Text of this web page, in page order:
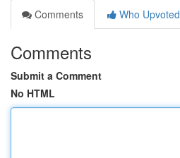
Comments
Who Upvoted
Comments
Submit a Comment
No HTML